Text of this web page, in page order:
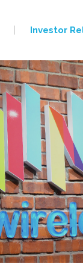
Investor